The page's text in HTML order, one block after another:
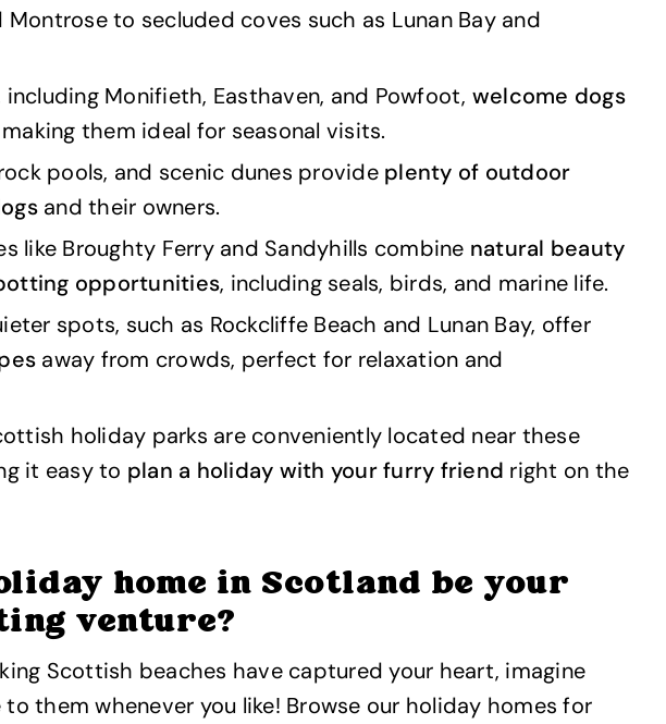
Montrose to secluded coves such as Lunan Bay and
including Monifieth, Easthaven, and Powfoot, welcome dogs
making them ideal for seasonal visits.
pools, and scenic dunes provide plenty of outdoor
and their owners.
like Broughty Ferry and Sandyhills combine natural beauty
opportunities, including seals, birds, and marine life.
spots, such as Rockcliffe Beach and Lunan Bay, offer
away from crowds, perfect for relaxation and
holiday parks are conveniently located near these
it easy to plan a holiday with your furry friend right on the
home in Scotland be your
venture?
Scottish beaches have captured your heart, imagine
them whenever you like! Browse our holiday homes for